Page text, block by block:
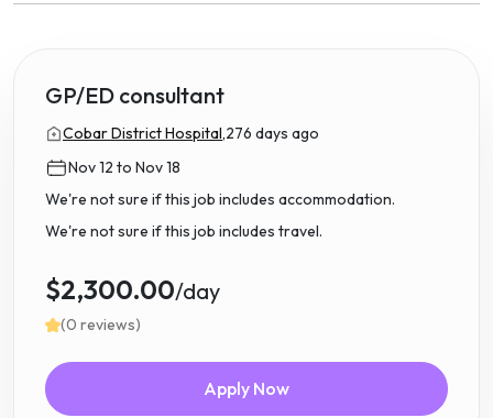
GP/ED consultant
Cobar District Hospital,276 days ago
Nov 12 to Nov 18
We're not sure if this job includes accommodation.
We're not sure if this job includes travel.
$2,300.00/day
(0 reviews)
Apply Now